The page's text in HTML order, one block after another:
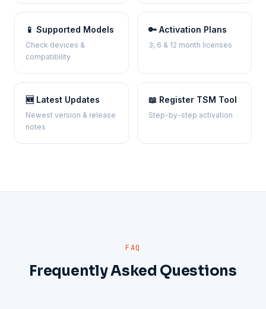
📱 Supported Models
Check devices &
compatibility
🔑 Activation Plans
3, 6 & 12 month licenses
🆕 Latest Updates
Newest version & release
notes
📖 Register TSM Tool
Step-by-step activation
FAQ
Frequently Asked Questions